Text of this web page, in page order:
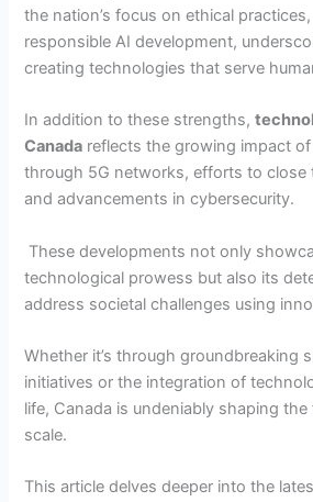
the nation’s focus on ethical
responsible AI development,
creating technologies that serve
In addition to these strengths,
Canada reflects the growing impact
through 5G networks, efforts to close
and advancements in cybersecurity.
These developments not only
technological prowess but also its
address societal challenges using
Whether it’s through groundbreaking
initiatives or the integration of
life, Canada is undeniably shaping
scale.
This article delves deeper into the